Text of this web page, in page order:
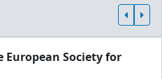
European Society for